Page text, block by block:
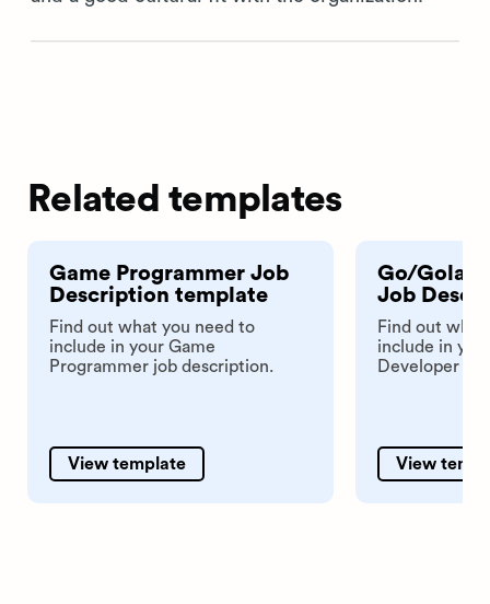
Related templates
Game Programmer Job
Description template
Find out what you need to
include in your Game
Programmer job description.
View template
Go/
Job
Find out
include in
Developer
View